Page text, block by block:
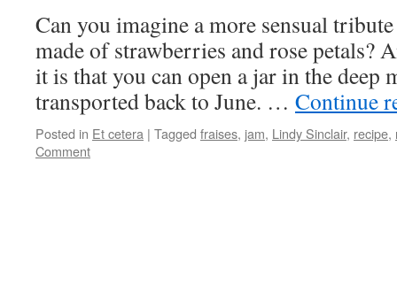
Can you imagine a more sensual
made of strawberries and rose petals?
it is that you can open a jar in the deep
transported back to June. … Continue
Posted in Et cetera | Tagged fraises, jam, Lindy Sinclair, recipe,
Comment